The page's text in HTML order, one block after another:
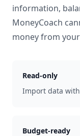
information,
MoneyCoach
money from
Read-only
Import data
Budget-ready